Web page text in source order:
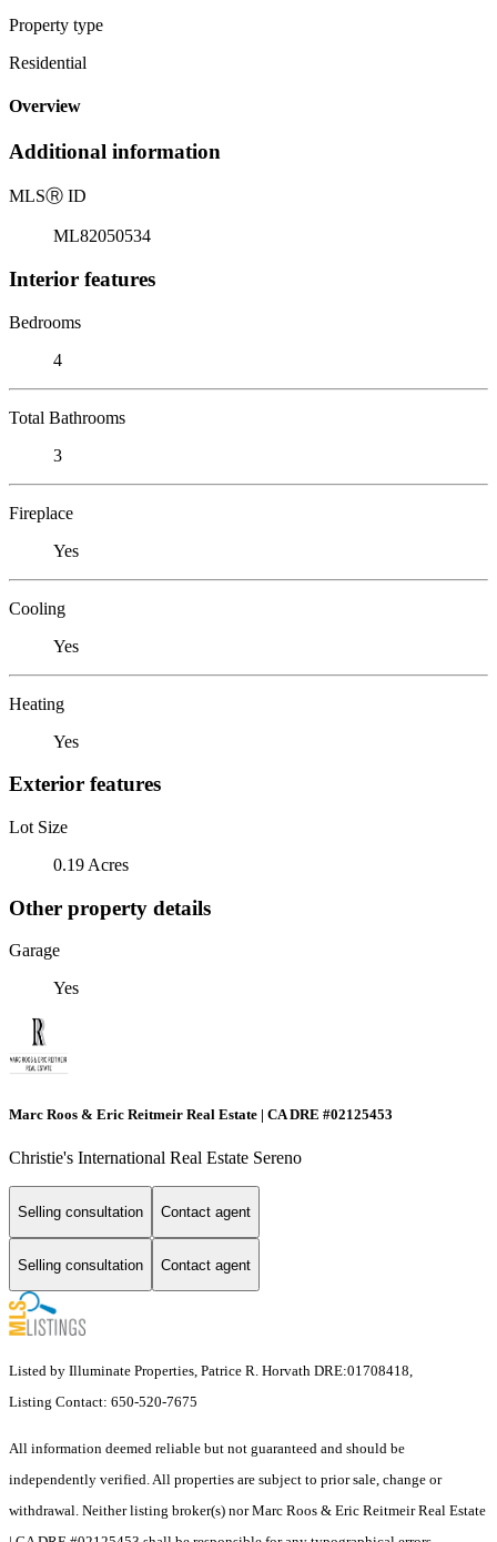
Property type
Residential
Overview
Additional information
MLSⓇ ID
ML82050534
Interior features
Bedrooms
4
Total Bathrooms
3
Fireplace
Yes
Cooling
Yes
Heating
Yes
Exterior features
Lot Size
0.19 Acres
Other property details
Garage
Yes
Marc Roos & Eric Reitmeir Real Estate | CA DRE #02125453
Christie's International Real Estate Sereno
Selling consultation Contact agent
Selling consultation Contact agent
Listed by Illuminate Properties, Patrice R. Horvath DRE:01708418,
Listing Contact: 650-520-7675
All information deemed reliable but not guaranteed and should be
independently verified. All properties are subject to prior sale, change or
withdrawal. Neither listing broker(s) nor Marc Roos & Eric Reitmeir Real Estate